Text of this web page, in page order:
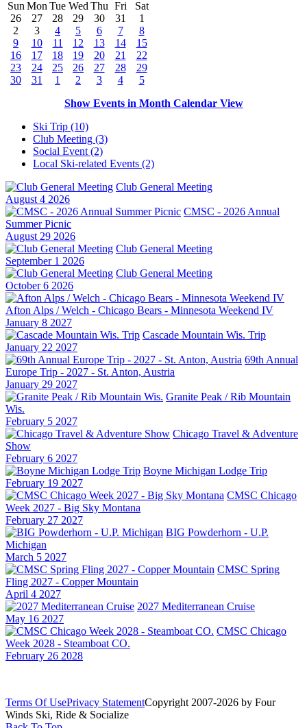
Sun Mon Tue Wed Thu Fri
Sat
26
27 28 29 30 31
1
2
3 4 5 6 7
8
9
10 11 12 13 14
15
16
17 18 19 20 21
22
23
24 25 26 27 28
29
30
31 1 2 3 4
5
Show Events in Month Calendar View
Ski Trip (10)
Club Meeting (3)
Social Event (2)
Local Ski-related Events (2)
Club General Meeting
August 4 2026
CMSC - 2026 Annual
Summer Picnic
August 29 2026
Club General Meeting
September 1 2026
Club General Meeting
October 6 2026
Afton Alps / Welch - Chicago Bears - Minnesota Weekend IV
January 8 2027
Cascade Mountain Wis. Trip
January 22 2027
69th Annual
Europe Trip - 2027 - St. Anton, Austria
January 29 2027
Granite Peak / Rib Mountain
Wis.
February 5 2027
Chicago Travel & Adventure
Show
February 6 2027
Boyne Michigan Lodge Trip
February 19 2027
CMSC Chicago
Week 2027 - Big Sky Montana
February 27 2027
BIG Powderhorn - U.P.
Michigan
March 5 2027
CMSC Spring
Fling 2027 - Copper Mountain
April 4 2027
2027 Mediterranean Cruise
May 16 2027
CMSC Chicago
Week 2028 - Steamboat CO.
February 26 2028
Terms Of UsePrivacy StatementCopyright 2007-2026 by Four
Winds Ski, Ride & Socialize